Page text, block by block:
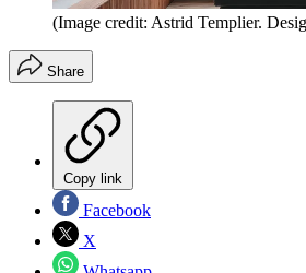
(Image credit: Astrid Templier.
Share
Copy link
Facebook
X